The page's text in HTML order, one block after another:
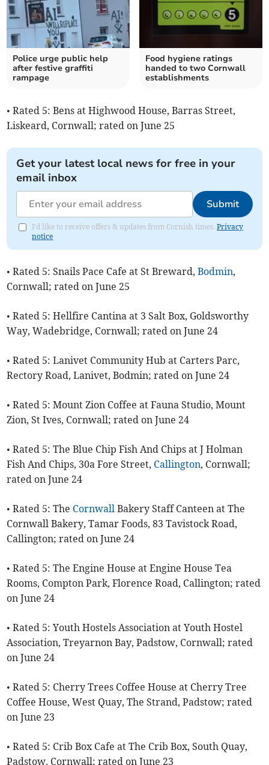
Police urge public help
after festive graffiti
rampage
Food hygiene ratings
handed to two Cornwall
establishments
• Rated 5: Bens at Highwood House, Barras Street,
Liskeard, Cornwall; rated on June 25
Get your latest local news for free in your
email inbox
Submit
I'd like to receive offers & updates from Cornish times.Privacy
notice
• Rated 5: Snails Pace Cafe at St Breward,Bodmin,
Cornwall; rated on June 25
• Rated 5: Hellfire Cantina at 3 Salt Box, Goldsworthy
Way, Wadebridge, Cornwall; rated on June 24
• Rated 5: Lanivet Community Hub at Carters Parc,
Rectory Road, Lanivet, Bodmin; rated on June 24
• Rated 5: Mount Zion Coffee at Fauna Studio, Mount
Zion, St Ives, Cornwall; rated on June 24
• Rated 5: The Blue Chip Fish And Chips at J Holman
Fish And Chips, 30a Fore Street, Callington, Cornwall;
rated on June 24
• Rated 5: The Cornwall Bakery Staff Canteen at The
Cornwall Bakery, Tamar Foods, 83 Tavistock Road,
Callington; rated on June 24
• Rated 5: The Engine House at Engine House Tea
Rooms, Compton Park, Florence Road, Callington; rated
on June 24
• Rated 5: Youth Hostels Association at Youth Hostel
Association, Treyarnon Bay, Padstow, Cornwall; rated
on June 24
• Rated 5: Cherry Trees Coffee House at Cherry Tree
Coffee House, West Quay, The Strand, Padstow; rated
on June 23
• Rated 5: Crib Box Cafe at The Crib Box, South Quay,
Padstow, Cornwall; rated on June 23